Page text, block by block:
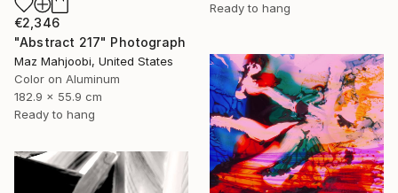
Ready to hang
€2,346
"Abstract 217" Photograph
Maz Mahjoobi, United States
Color on Aluminum
182.9 x 55.9 cm
Ready to hang